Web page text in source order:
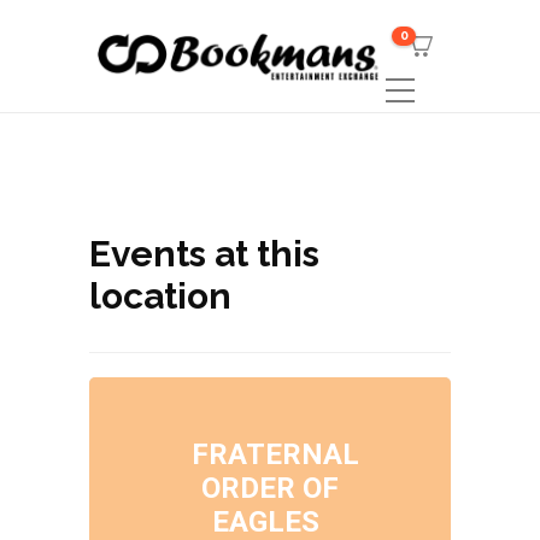
0
Events at this
location
FRATERNAL
ORDER OF
EAGLES